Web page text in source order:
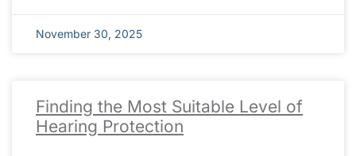
November 30, 2025
Finding the Most Suitable Level of
Hearing Protection